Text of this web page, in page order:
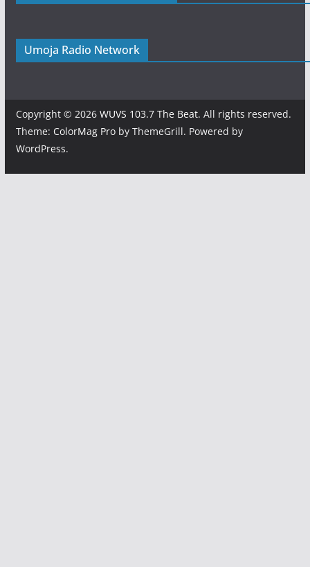
Umoja Radio Network
Copyright © 2026 WUVS 103.7 The Beat. All rights reserved.
Theme: ColorMag Proby ThemeGrill. Powered by
WordPress.